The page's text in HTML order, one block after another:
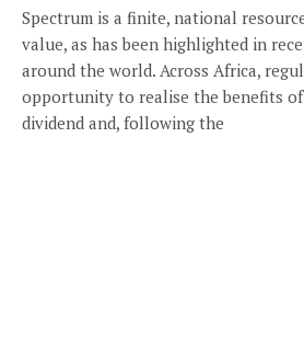
Spectrum is a finite, national
value, as has been highlighted in
around the world. Across Africa,
opportunity to realise the benefits
dividend and, following the